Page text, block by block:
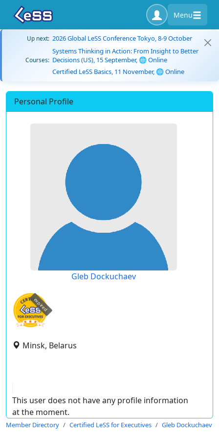
Menu
Up next: 2026 Global LeSS Conference Tokyo, 8-9 October
Courses:
Systems Thinking in Action: From Insight to Better
Decisions (US), 15 September, 🌐 Online
Certified LeSS Basics, 11 November, 🌐 Online
Personal Profile
Gleb Dockuchaev
expired
Minsk, Belarus
This user does not have any profile information
at the moment.
Member Directory Certified LeSS for Executives Gleb Dockuchaev